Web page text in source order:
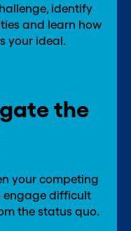
identify
and learn how
your ideal.
the
your competing
engage difficult
the status quo.